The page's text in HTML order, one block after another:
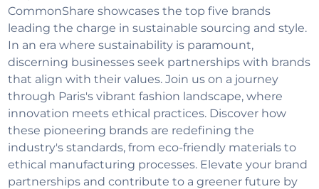
CommonShare showcases the top five brands
leading the charge in sustainable sourcing and style.
In an era where sustainability is paramount,
discerning businesses seek partnerships with brands
that align with their values. Join us on a journey
through Paris's vibrant fashion landscape, where
innovation meets ethical practices. Discover how
these pioneering brands are redefining the
industry's standards, from eco-friendly materials to
ethical manufacturing processes. Elevate your brand
partnerships and contribute to a greener future by